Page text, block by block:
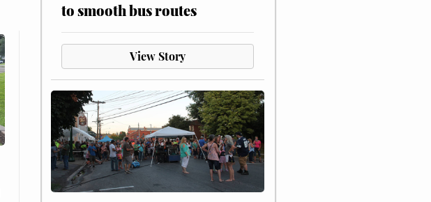
to smooth bus routes
View Story